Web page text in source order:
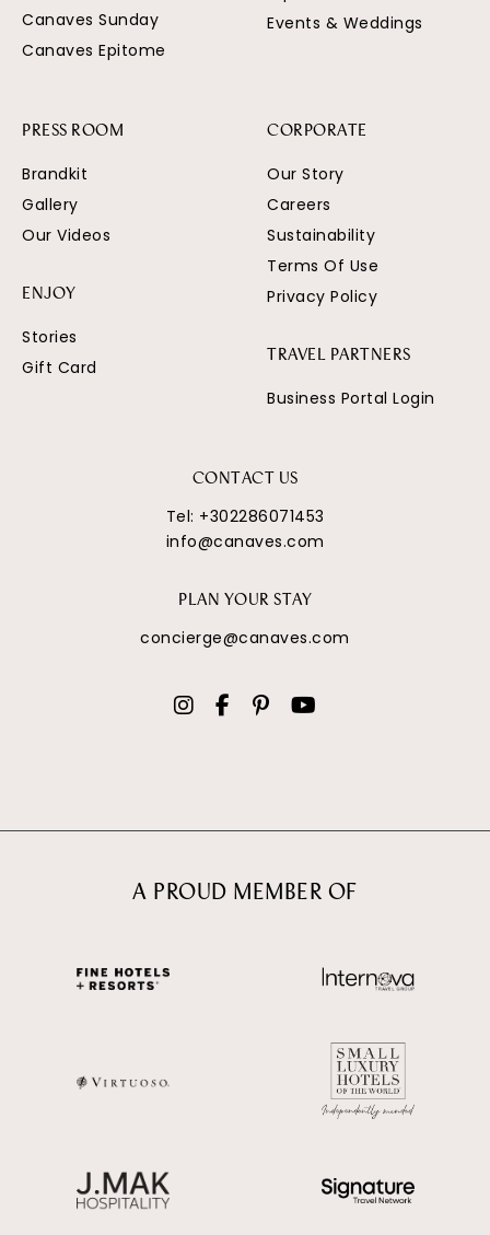
Canaves Sunday
Canaves Epitome
Events & Weddings
PRESS ROOM
Brandkit
Gallery
Our Videos
ENJOY
Stories
Gift Card
CORPORATE
Our Story
Careers
Sustainability
Terms Of Use
Privacy Policy
TRAVEL PARTNERS
Business Portal Login
CONTACT US
Tel: +302286071453
info@canaves.com
PLAN YOUR STAY
concierge@canaves.com
A PROUD MEMBER OF